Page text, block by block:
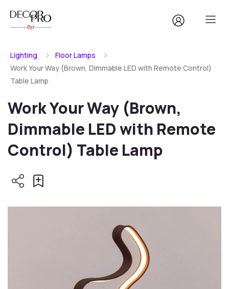
Lighting
Floor Lamps
Work Your Way (Brown, Dimmable LED with Remote Control)
Table Lamp
Work Your Way (Brown,
Dimmable LED with Remote
Control) Table Lamp